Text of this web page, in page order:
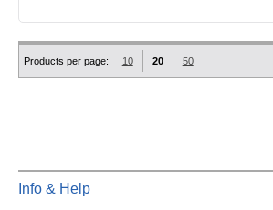
Products per page: 10 20 50
Info & Help